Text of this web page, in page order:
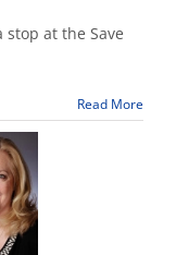
at the Save
Read More